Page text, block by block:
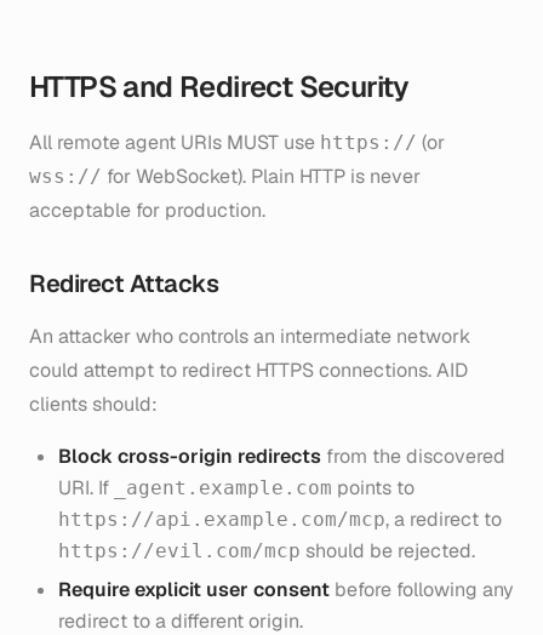
HTTPS and Redirect Security
All remote agent URIs MUST use https:// (or
wss:// for WebSocket). Plain HTTP is never
acceptable for production.
Redirect Attacks
An attacker who controls an intermediate network
could attempt to redirect HTTPS connections. AID
clients should:
Block cross-origin redirects from the discovered
URI. If
_agent.example.com points to
https://api.example.com/mcp, a redirect to
https://evil.com/mcp should be rejected.
Require explicit user consent before following any
redirect to a different origin.